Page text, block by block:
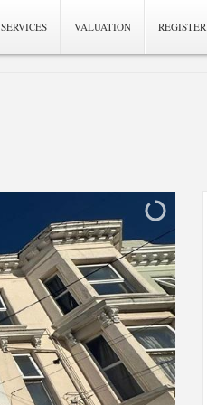
SERVICES VALUATION REGISTER